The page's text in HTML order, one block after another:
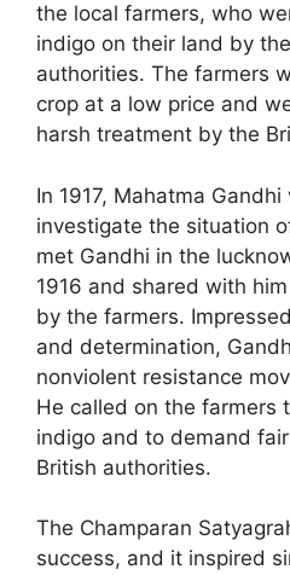
the local farmers, who
indigo on their land by
authorities. The farmers
crop at a low price and
harsh treatment by the
In 1917, Mahatma
investigate the situation
met Gandhi in the
1916 and shared with
by the farmers.
and determination,
nonviolent resistance
He called on the farmers
indigo and to demand
British authorities.
The Champaran
success, and it inspired